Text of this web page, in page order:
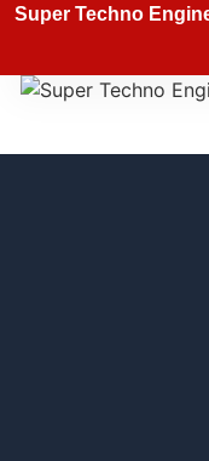
Super Techno